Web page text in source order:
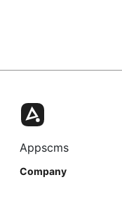
Appscms
Company